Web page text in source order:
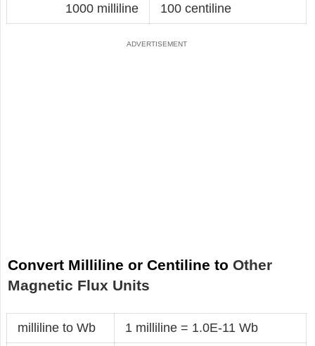
1000 milliline 100 centiline
Convert Milliline or Centiline to Other
Magnetic Flux Units
milliline to Wb 1 milliline = 1.0E-11 Wb